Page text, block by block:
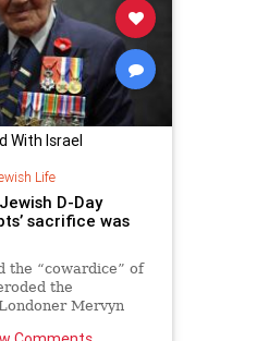
With Israel
Life
D-Day
sacrifice was
the “cowardice” of
the
Mervyn